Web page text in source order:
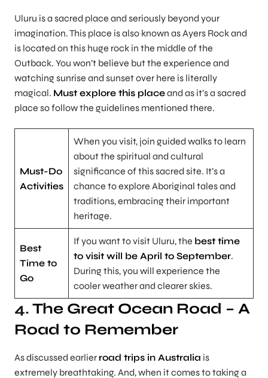
Uluru is a sacred place and seriously beyond your
imagination. This place is also known as Ayers Rock and
is located on this huge rock in the middle of the
Outback. You won’t believe but the experience and
watching sunrise and sunset over here is literally
magical. Must explore this placeand as it’s a sacred
place so follow the guidelines mentioned there.
Must-Do
Activities
When you visit, join guided walks to learn
about the spiritual and cultural
significance of this sacred site. It’s a
chance to explore Aboriginal tales and
traditions, embracing their important
heritage.
Best
Time to
Go
If you want to visit Uluru, the best time
to visit will be April to September.
During this, you will experience the
cooler weather and clearer skies.
4. The Great Ocean Road – A
Road to Remember
As discussed earlier road trips in Australia is
extremely breathtaking. And, when it comes to taking a